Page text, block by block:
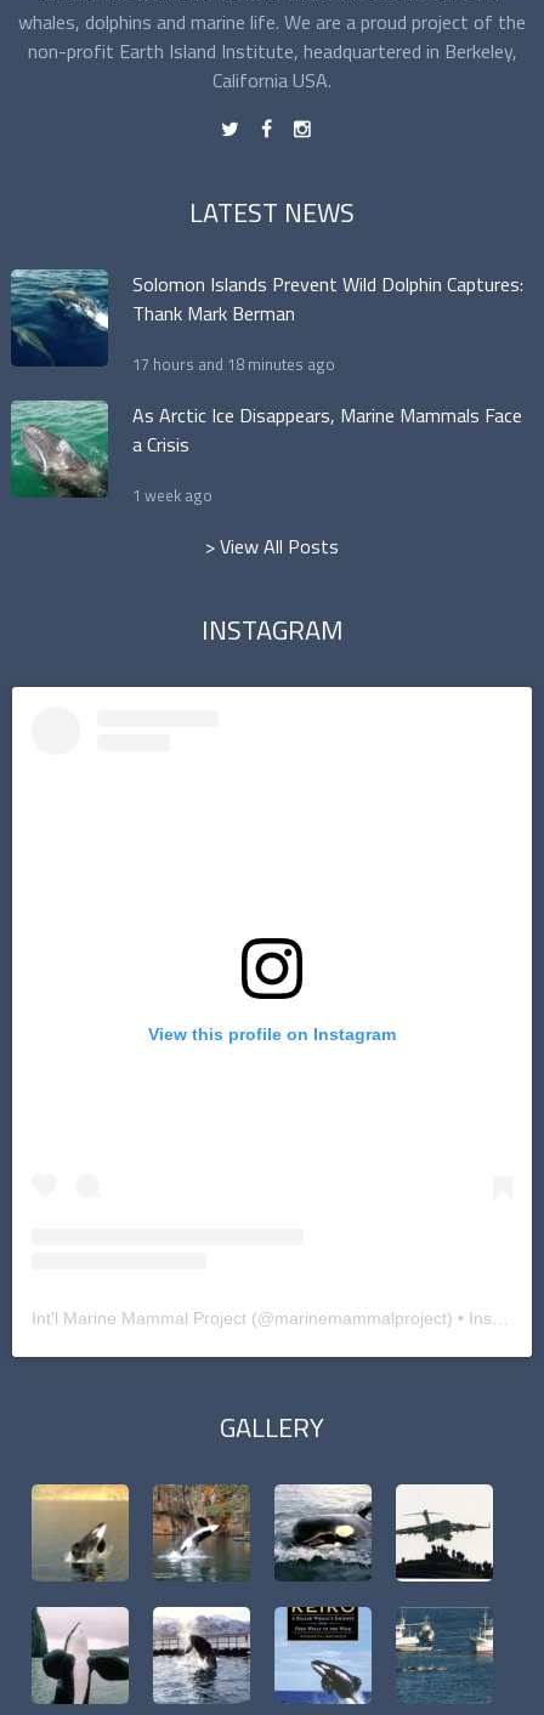
whales, dolphins and marine life. We are a proud project of the
non-profit Earth Island Institute, headquartered in Berkeley,
California USA.
t f n
LATEST NEWS
Solomon Islands Prevent Wild Dolphin Captures:
Thank Mark Berman
17 hours and 18 minutes ago
As Arctic Ice Disappears, Marine Mammals Face
a Crisis
1 week ago
> View All Posts
INSTAGRAM
View this profile on Instagram
Int'l Marine Mammal Project(@marinemammalproject) • Instagram photos and videos
GALLERY